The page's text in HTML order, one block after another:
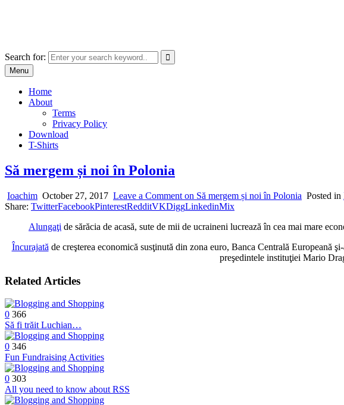
Search for:
Menu
Home
About
Terms
Privacy Policy
Download
T-Shirts
Să mergem și noi în Polonia
Ioachim October 27, 2017 Leave a Comment on Să mergem și noi în Polonia Posted in
Share: TwitterFacebookPinterestRedditVKDiggLinkedinMix
Alungaţi de sărăcia de acasă, sute de mii de ucraineni lucrează în cea mai mare
Încurajată de creşterea economică susţinută din zona euro, Banca Centrală
preşedintele instituţiei Mario
Related Articles
0 366
Să fi trăit Luchian…
0 346
Fun Fundraising Activities
0 303
All you need to know about RSS